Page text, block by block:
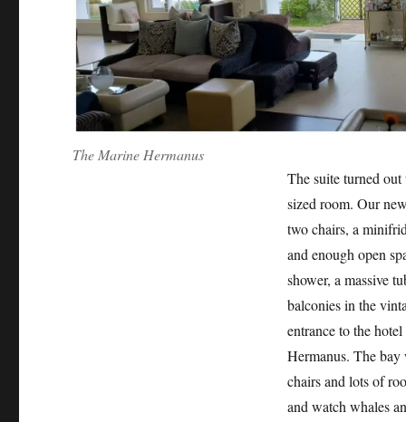
The Marine Hermanus
The suite turned
sized room. Our
two chairs, a
and enough open
shower, a massive
balconies in the
entrance to the
Hermanus. The bay
chairs and lots of
and watch whales